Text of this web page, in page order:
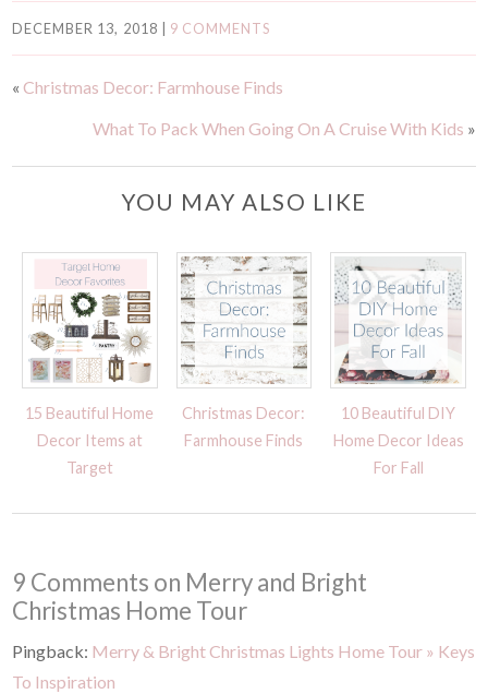
DECEMBER 13, 2018 9 COMMENTS
« Christmas Decor: Farmhouse Finds
What To Pack When Going On A Cruise With Kids »
YOU MAY ALSO LIKE
15 Beautiful Home
Decor Items at
Target
Christmas Decor:
Farmhouse Finds
10 Beautiful DIY
Home Decor Ideas
For Fall
9 Comments on Merry and Bright
Christmas Home Tour
Pingback: Merry & Bright Christmas Lights Home Tour » Keys
To Inspiration